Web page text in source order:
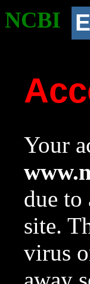
NCBI
Your
due to
site.
virus